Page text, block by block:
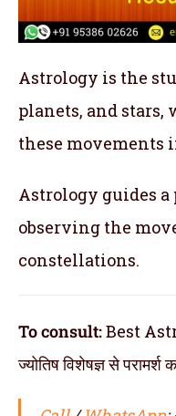
Astrology is the
planets, and
these movements
Astrology guides a
observing the
constellations.
To consult:Best
ज्योतिष विशेषज्ञ से